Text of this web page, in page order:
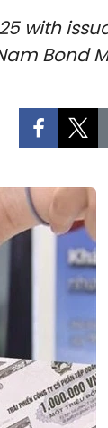
with
Bond